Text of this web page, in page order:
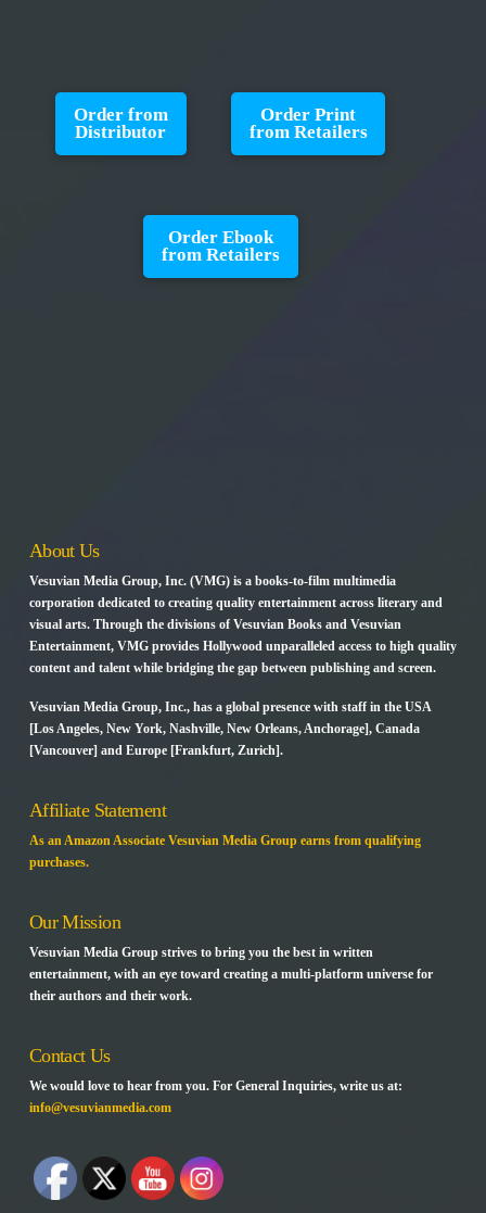
Order from
Distributor
Order Print
from Retailers
Order Ebook
from Retailers
About Us
Vesuvian Media Group, Inc. (VMG) is a books-to-film multimedia
corporation dedicated to creating quality entertainment across literary and
visual arts. Through the divisions of Vesuvian Books and Vesuvian
Entertainment, VMG provides Hollywood unparalleled access to high quality
content and talent while bridging the gap between publishing and screen.
Vesuvian Media Group, Inc., has a global presence with staff in the USA
[Los Angeles, New York, Nashville, New Orleans, Anchorage], Canada
[Vancouver] and Europe [Frankfurt, Zurich].
Affiliate Statement
As an Amazon Associate Vesuvian Media Group earns from qualifying
purchases.
Our Mission
Vesuvian Media Group strives to bring you the best in written
entertainment, with an eye toward creating a multi-platform universe for
their authors and their work.
Contact Us
We would love to hear from you. For General Inquiries, write us at:
info@vesuvianmedia.com